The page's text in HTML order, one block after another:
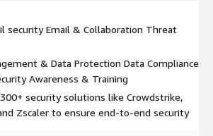
a robust and unified security
security Email & Collaboration Threat
& Data Protection Data Compliance
Awareness & Training
security solutions like Crowdstrike,
Zscaler to ensure end-to-end security